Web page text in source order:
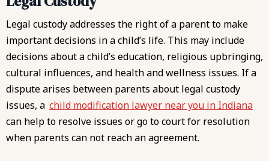
Legal custody addresses the right of a parent to make
important decisions in a child’s life. This may include
decisions about a child’s education, religious upbringing,
cultural influences, and health and wellness issues. If a
dispute arises between parents about legal custody
issues, a child modification lawyer near you in Indiana
can help to resolve issues or go to court for resolution
when parents can not reach an agreement.